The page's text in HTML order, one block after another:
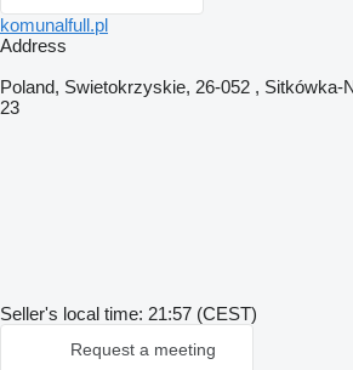
komunalfull.pl
Address
Poland, Swietokrzyskie, 26-052 , Sitkówka-
23
Seller's local time: 21:57 (CEST)
Request a meeting